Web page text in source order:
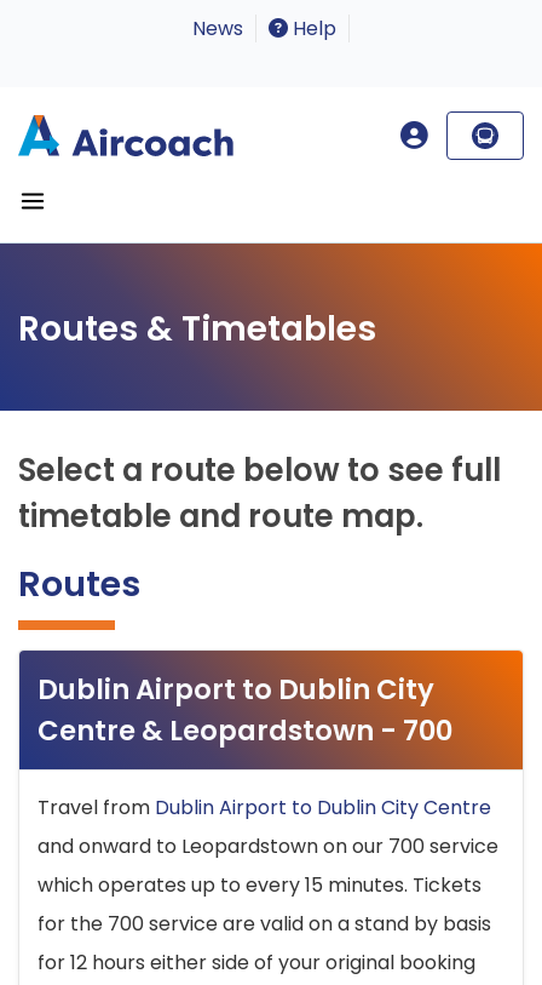
News Help
Routes & Timetables
Select a route below to see full
timetable and route map.
Routes
Dublin Airport to Dublin City
Centre & Leopardstown - 700
Travel from Dublin Airport to Dublin City Centre
and onward to Leopardstown on our 700 service
which operates up to every 15 minutes. Tickets
for the 700 service are valid on a stand by basis
for 12 hours either side of your original booking